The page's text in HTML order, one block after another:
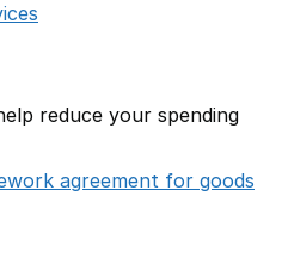
reduce your spending
agreement for goods